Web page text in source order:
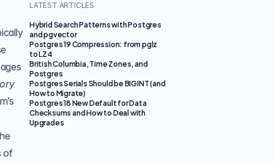
LATEST ARTICLES
Hybrid Search Patterns with Postgres
and pgvector
Postgres 19 Compression: from pglz
to LZ4
British Columbia, Time Zones, and
Postgres
Postgres Serials Should be BIGINT (and
How to Migrate)
Postgres 18 New Default for Data
Checksums and How to Deal with
Upgrades
of